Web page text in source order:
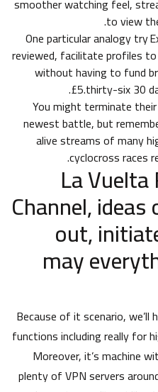
to view
One particular analogy try
reviewed, facilitate profiles
without having to fund
£5.thirty-six 30
You might terminate
newest battle, but
alive streams of many
cyclocross races
La
Channel,
out,
may
Because of it scenario,
functions including really for
Moreover, it’s machine
plenty of VPN servers